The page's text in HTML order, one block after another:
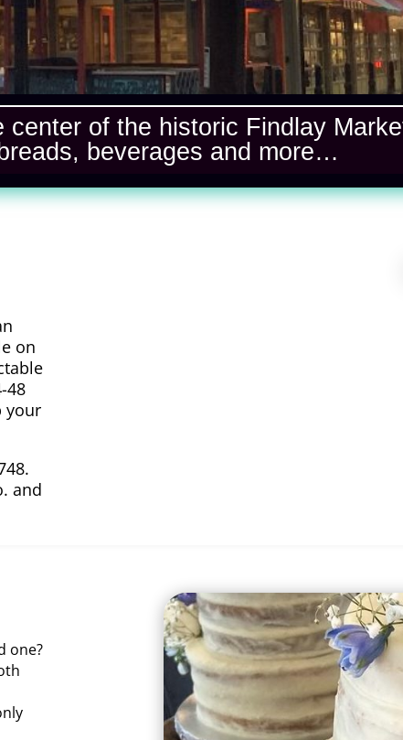
of the historic Findlay
beverages and more…
on
48
your
and
one?